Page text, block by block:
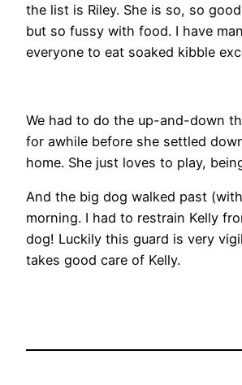
the list is Riley. She is so, so
but so fussy with food. I have
everyone to eat soaked kibble
We had to do the up-and-down
for awhile before she settled
home. She just loves to play,
And the big dog walked past
morning. I had to restrain Kelly
dog! Luckily this guard is very
takes good care of Kelly.